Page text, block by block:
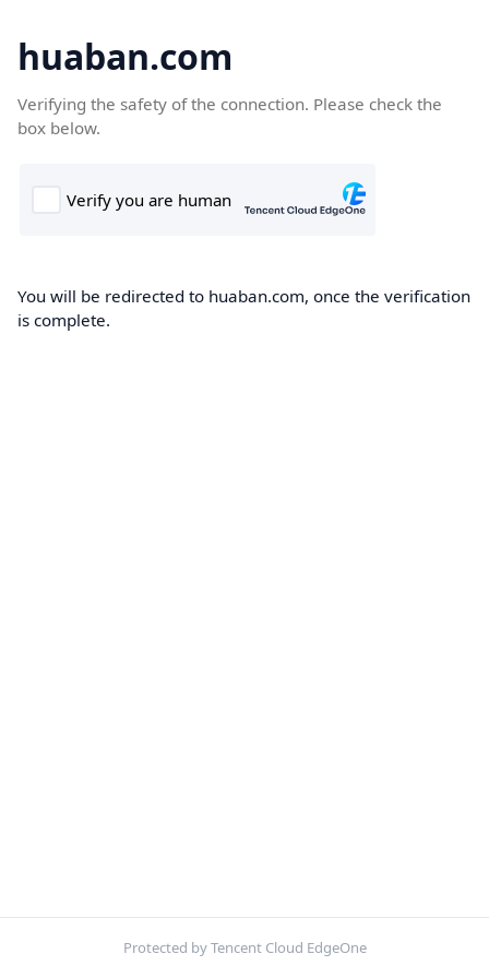
huaban.com
Verifying the safety of the connection. Please check the
box below.
You will be redirected to huaban.com, once the verification
is complete.
Protected by Tencent Cloud EdgeOne